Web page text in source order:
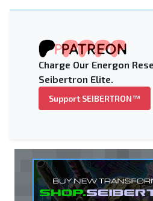
Charge Our Energon
Seibertron Elite.
Support SEIBERTRON™